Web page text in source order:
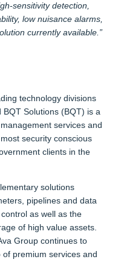
sensitivity detection,
low nuisance alarms,
currently available.”
technology divisions
Solutions (BQT) is a
services and
security conscious
clients in the
solutions
pipelines and data
as well as the
of high value assets.
Group continues to
premium services and